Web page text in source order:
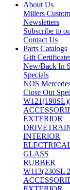
About Us
Millers
Newsletters
Subscribe to
Contact Us
Parts Catalogs
Gift
New/Back In
Specials
NOS
Close Out
EXTERIOR
INTERIOR
GLASS
RUBBER
W113(230SL